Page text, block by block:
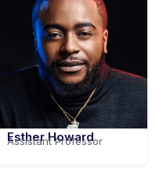
Esther Howard
Assistant Professor